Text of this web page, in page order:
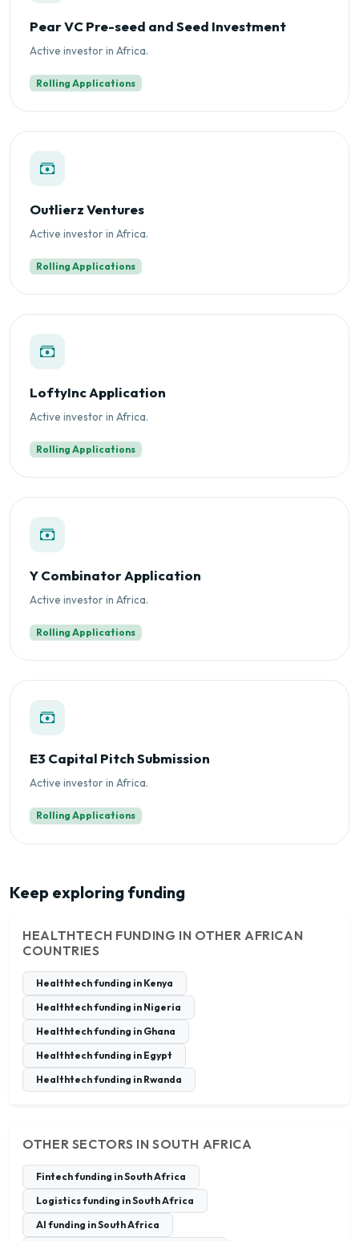
Pear VC Pre-seed and Seed Investment
Active investor in Africa.
Rolling Applications
Outlierz Ventures
Active investor in Africa.
Rolling Applications
LoftyInc Application
Active investor in Africa.
Rolling Applications
Y Combinator Application
Active investor in Africa.
Rolling Applications
E3 Capital Pitch Submission
Active investor in Africa.
Rolling Applications
Keep exploring funding
HEALTHTECH FUNDING IN OTHER AFRICAN
COUNTRIES
Healthtech funding in Kenya
Healthtech funding in Nigeria
Healthtech funding in Ghana
Healthtech funding in Egypt
Healthtech funding in Rwanda
OTHER SECTORS IN SOUTH AFRICA
Fintech funding in South Africa
Logistics funding in South Africa
AI funding in South Africa